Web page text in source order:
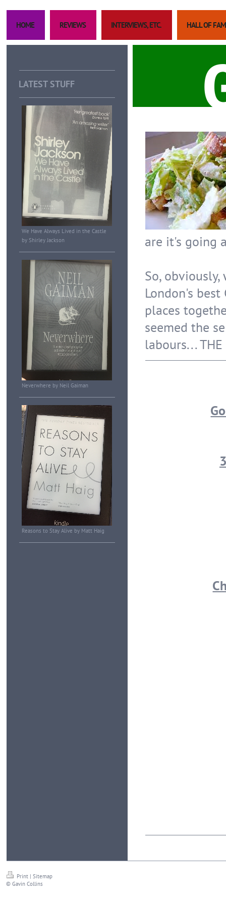
HOME REVIEWS INTERVIEWS, ETC. HALL OF
LATEST STUFF
We Have Always Lived in the Castle
by Shirley Jackson
Neverwhere by Neil Gaiman
Reasons to Stay Alive by Matt Haig
are it's going
So,
London's
places
seemed the
labours... THE
Print | Sitemap
© Gavin Collins